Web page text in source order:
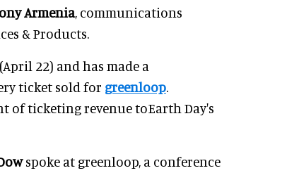
Armenia , communications
& Products.
22) and has made a
ticket sold for greenloop
of ticketing revenue toEarth Day's
spoke at greenloop, a conference